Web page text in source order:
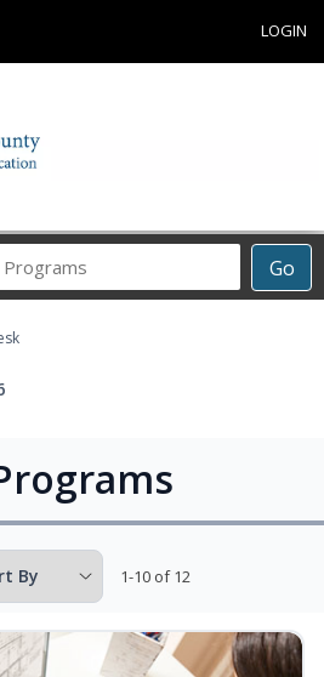
LOGIN
Go
Career
Programs
1-10 of 12